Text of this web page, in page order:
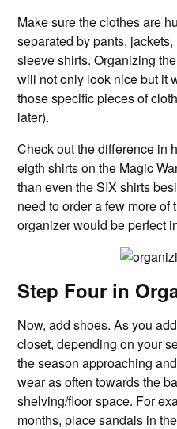
Make sure the clothes are
separated by pants,
sleeve shirts. Organizing
will not only look nice but it
those specific pieces of
later).
Check out the difference in
eigth shirts on the Magic
than even the SIX shirts
need to order a few more of
organizer would be perfect
Step Four in
Now, add shoes. As you
closet, depending on your
the season approaching
wear as often towards the
shelving/floor space. For
months, place sandals in